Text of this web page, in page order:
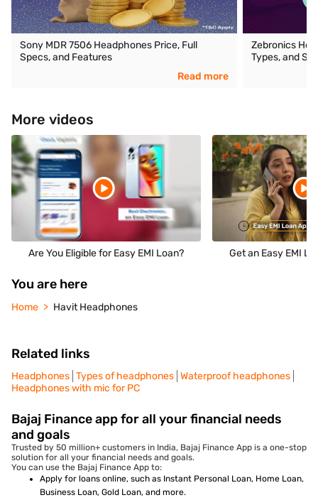
Sony MDR 7506 Headphones Price, Full
Specs, and Features
Read more
Zebronics
Types, and
More videos
Are You Eligible for Easy EMI Loan? Get an Easy EMI
You are here
Home Havit Headphones
Related links
Headphones Types of headphones Waterproof headphones
Headphones with mic for PC
Bajaj Finance app for all your financial needs
and goals
Trusted by 50 million+ customers in India, Bajaj Finance App is a one-stop
solution for all your financial needs and goals.
You can use the Bajaj Finance App to:
Apply for loans online, such as Instant Personal Loan, Home Loan,
Business Loan, Gold Loan, and more.